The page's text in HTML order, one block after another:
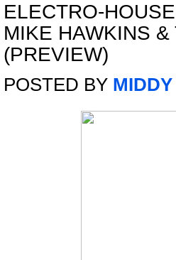
ELECTRO-HOUSE
MIKE HAWKINS
(PREVIEW)
POSTED BY MIDDY